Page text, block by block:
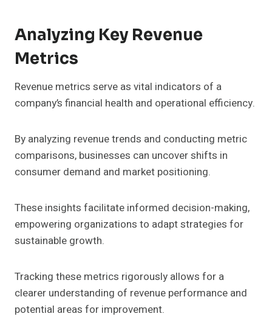
Analyzing Key Revenue
Metrics
Revenue metrics serve as vital indicators of a
company’s financial health and operational efficiency.
By analyzing revenue trends and conducting metric
comparisons, businesses can uncover shifts in
consumer demand and market positioning.
These insights facilitate informed decision-making,
empowering organizations to adapt strategies for
sustainable growth.
Tracking these metrics rigorously allows for a
clearer understanding of revenue performance and
potential areas for improvement.